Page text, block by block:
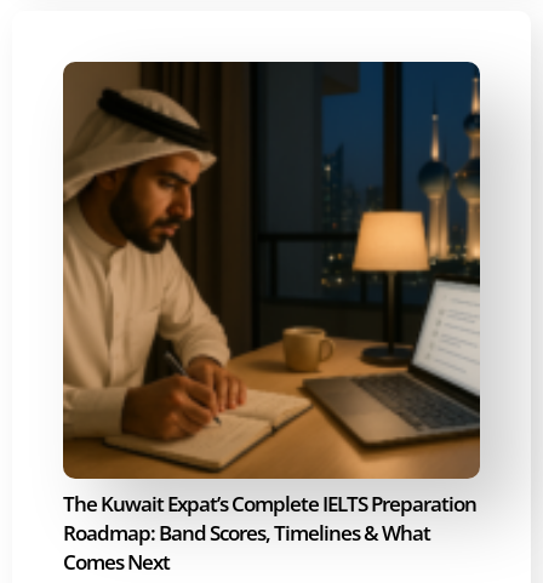
The Kuwait Expat’s Complete IELTS Preparation
Roadmap: Band Scores, Timelines & What
Comes Next